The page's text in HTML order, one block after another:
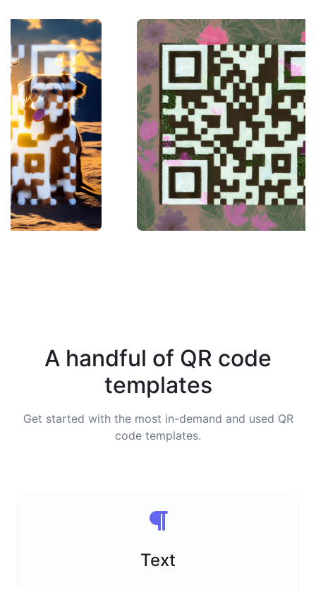
A handful of QR code
templates
Get started with the most in-demand and used QR
code templates.
Text